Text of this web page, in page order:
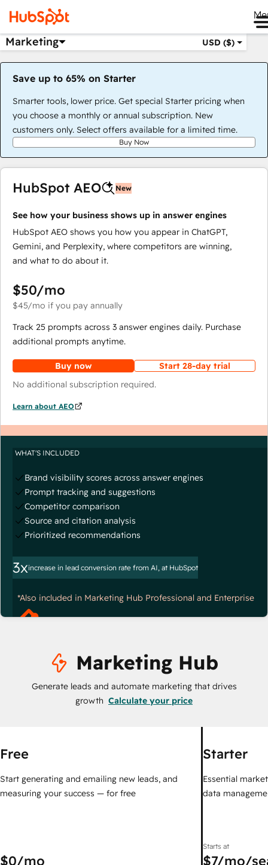
Marketing USD ($)
Save up to 65% on Starter
Smarter tools, lower price. Get special Starter pricing when
you choose a monthly or annual subscription. New
customers only. Select offers available for a limited time.
Buy Now
HubSpot AEO New
See how your business shows up in answer engines
HubSpot AEO shows you how you appear in ChatGPT,
Gemini, and Perplexity, where competitors are winning,
and what to do about it.
$50/mo
$45/mo if you pay annually
Track 25 prompts across 3 answer engines daily. Purchase
additional prompts anytime.
Buy now
Start 28-day trial
No additional subscription required.
Learn about AEO
WHAT'S INCLUDED
Brand visibility scores across answer engines
Prompt tracking and suggestions
Competitor comparison
Source and citation analysis
Prioritized recommendations
3xincrease in lead conversion rate from AI, at HubSpot
*Also included in Marketing Hub Professional and Enterprise
Marketing Hub
Generate leads and automate marketing that drives
growth Calculate your price
Free
Start generating and emailing new leads, and
measuring your success — for free
$0/mo
Starter
Essential
data
Starts at
$7/mo/